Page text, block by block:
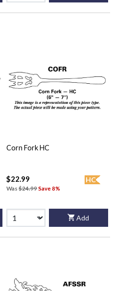
Corn Fork HC
HC
$22.99
Was $24.99Save 8%
Add